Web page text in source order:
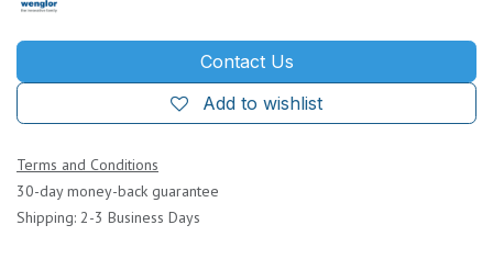
Contact Us
Add to wishlist
Terms and Conditions
30-day money-back guarantee
Shipping: 2-3 Business Days